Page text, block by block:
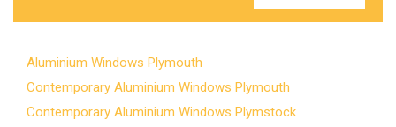
Aluminium Windows Plymouth
Contemporary Aluminium Windows Plymouth
Contemporary Aluminium Windows Plymstock